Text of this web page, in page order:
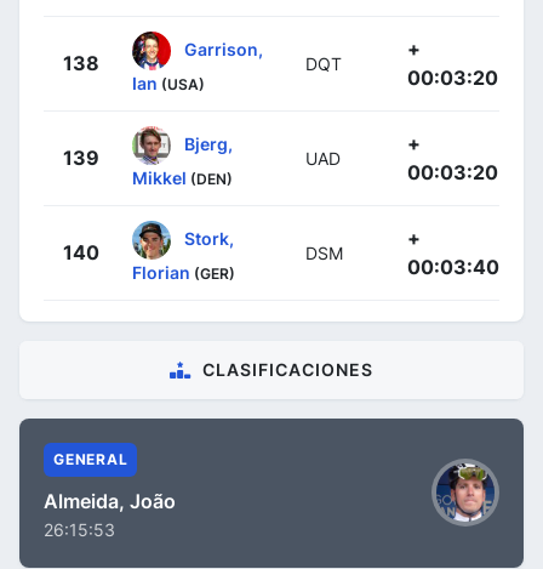
138
Garrison,
Ian (USA)
DQT
+
00:03:20
139
Bjerg,
Mikkel (DEN)
UAD
+
00:03:20
140
Stork,
Florian (GER)
DSM
+
00:03:40
CLASIFICACIONES
GENERAL
Almeida, João
26:15:53